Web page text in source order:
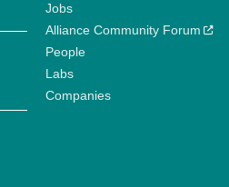
Jobs
Alliance Community Forum
People
Labs
Companies